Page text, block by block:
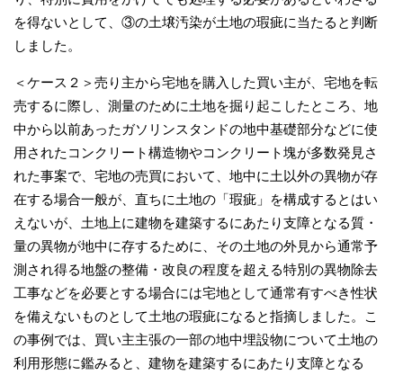
を得ないとして、③の土壌汚染が土地の瑕疵に当たると判断
しました。
＜ケース２＞売り主から宅地を購入した買い主が、宅地を転
売するに際し、測量のために土地を掘り起こしたところ、地
中から以前あったガソリンスタンドの地中基礎部分などに使
用されたコンクリート構造物やコンクリート塊が多数発見さ
れた事案で、宅地の売買において、地中に土以外の異物が存
在する場合一般が、直ちに土地の「瑕疵」を構成するとはい
えないが、土地上に建物を建築するにあたり支障となる質・
量の異物が地中に存するために、その土地の外見から通常予
測され得る地盤の整備・改良の程度を超える特別の異物除去
工事などを必要とする場合には宅地として通常有すべき性状
を備えないものとして土地の瑕疵になると指摘しました。こ
の事例では、買い主主張の一部の地中埋設物について土地の
利用形態に鑑みると、建物を建築するにあたり支障となる